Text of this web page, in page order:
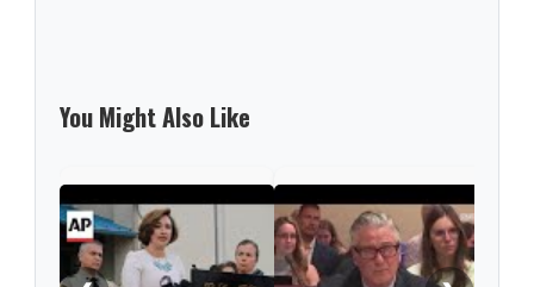
You Might Also Like